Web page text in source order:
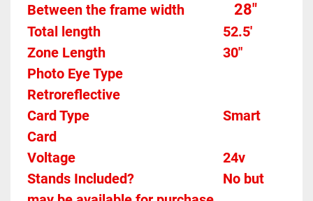
Between the frame width
28"
Total length									52.5'
Zone Length									30"
Photo Eye Type
Retroreflective
Card Type
Smart
Card
Voltage											24v
Stands Included?							No but